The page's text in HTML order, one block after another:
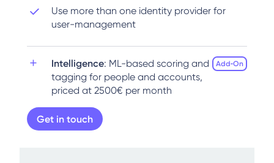
Use more than one identity provider for
user-management
Intelligence: ML-based scoring and
tagging for people and accounts,
priced at 2500€ per month
Add‑On
Get in touch